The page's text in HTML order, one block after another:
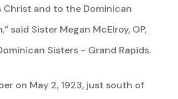
Christ and to the Dominican
said Sister Megan McElroy, OP,
Sisters ~ Grand Rapids.
on May 2, 1923, just south of